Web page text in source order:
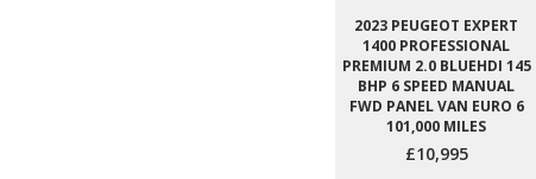
2023 PEUGEOT EXPERT
1400 PROFESSIONAL
PREMIUM 2.0 BLUEHDI 145
BHP 6 SPEED MANUAL
FWD PANEL VAN EURO 6
101,000 MILES
£10,995